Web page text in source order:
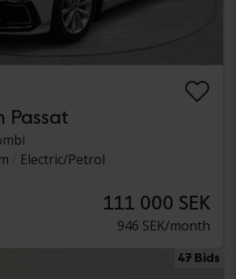
Passat
Electric/Petrol
111 000 SEK
946 SEK/month
47 Bids